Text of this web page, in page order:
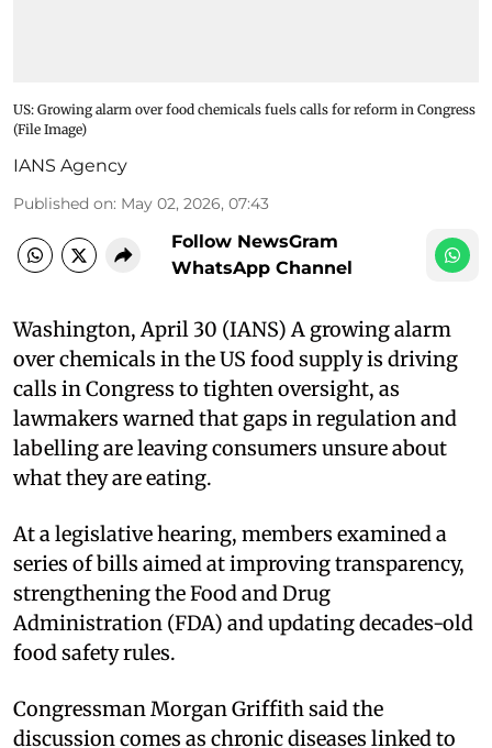
US: Growing alarm over food chemicals fuels calls for reform in Congress
(File Image)
IANS Agency
Published on: May 02, 2026, 07:43
Follow NewsGram
WhatsApp Channel
Washington, April 30 (IANS) A growing alarm
over chemicals in the US food supply is driving
calls in Congress to tighten oversight, as
lawmakers warned that gaps in regulation and
labelling are leaving consumers unsure about
what they are eating.
At a legislative hearing, members examined a
series of bills aimed at improving transparency,
strengthening the Food and Drug
Administration (FDA) and updating decades-old
food safety rules.
Congressman Morgan Griffith said the
discussion comes as chronic diseases linked to